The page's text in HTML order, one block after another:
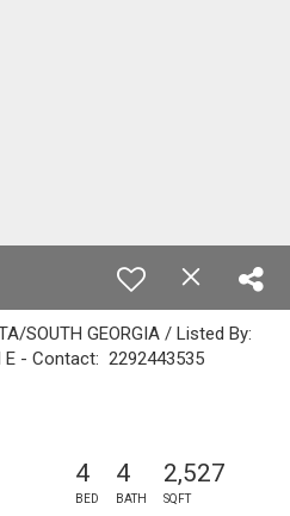
SOUTH GEORGIA / Listed By:
E - Contact: 2292443535
4
BED
4
BATH
2,527
SQFT